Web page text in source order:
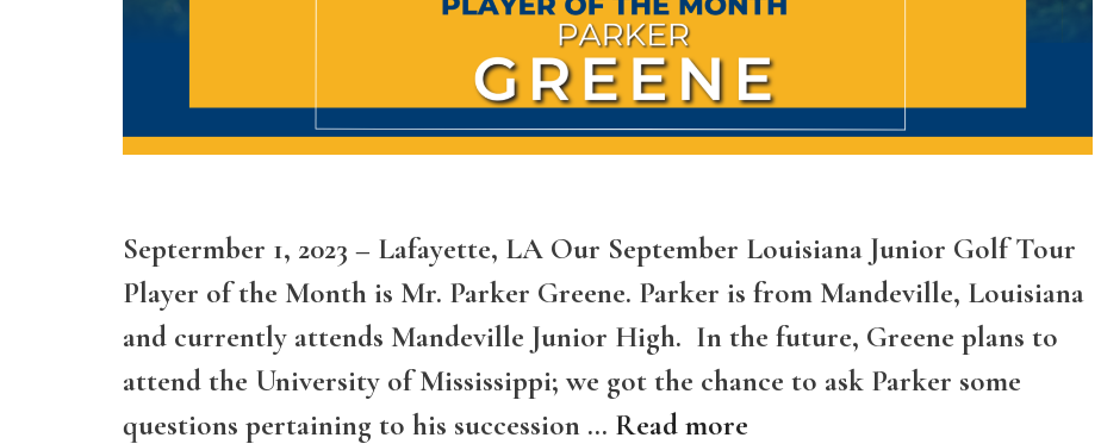
Septermber 1, 2023 – Lafayette, LA Our September Louisiana Junior Golf Tour
Player of the Month is Mr. Parker Greene. Parker is from Mandeville, Louisiana
and currently attends Mandeville Junior High. In the future, Greene plans to
attend the University of Mississippi; we got the chance to ask Parker some
questions pertaining to his succession … Read more